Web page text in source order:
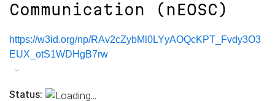
Communication (nEOSC)
https://w3id.org/np/RAv2cZybMl0LYyAOQcKPT_Fvdy3O3
EUX_otS1WDHgB7rw
Status: